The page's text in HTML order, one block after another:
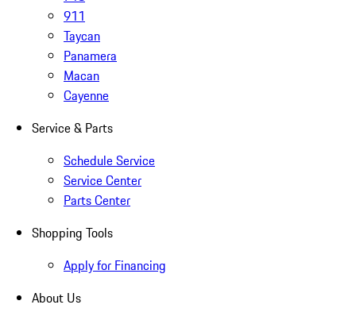
911
Taycan
Panamera
Macan
Cayenne
Service & Parts
Schedule Service
Service Center
Parts Center
Shopping Tools
Apply for Financing
About Us